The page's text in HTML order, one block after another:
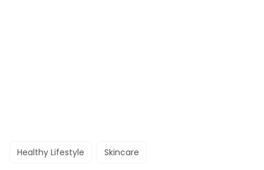
Healthy Lifestyle Skincare